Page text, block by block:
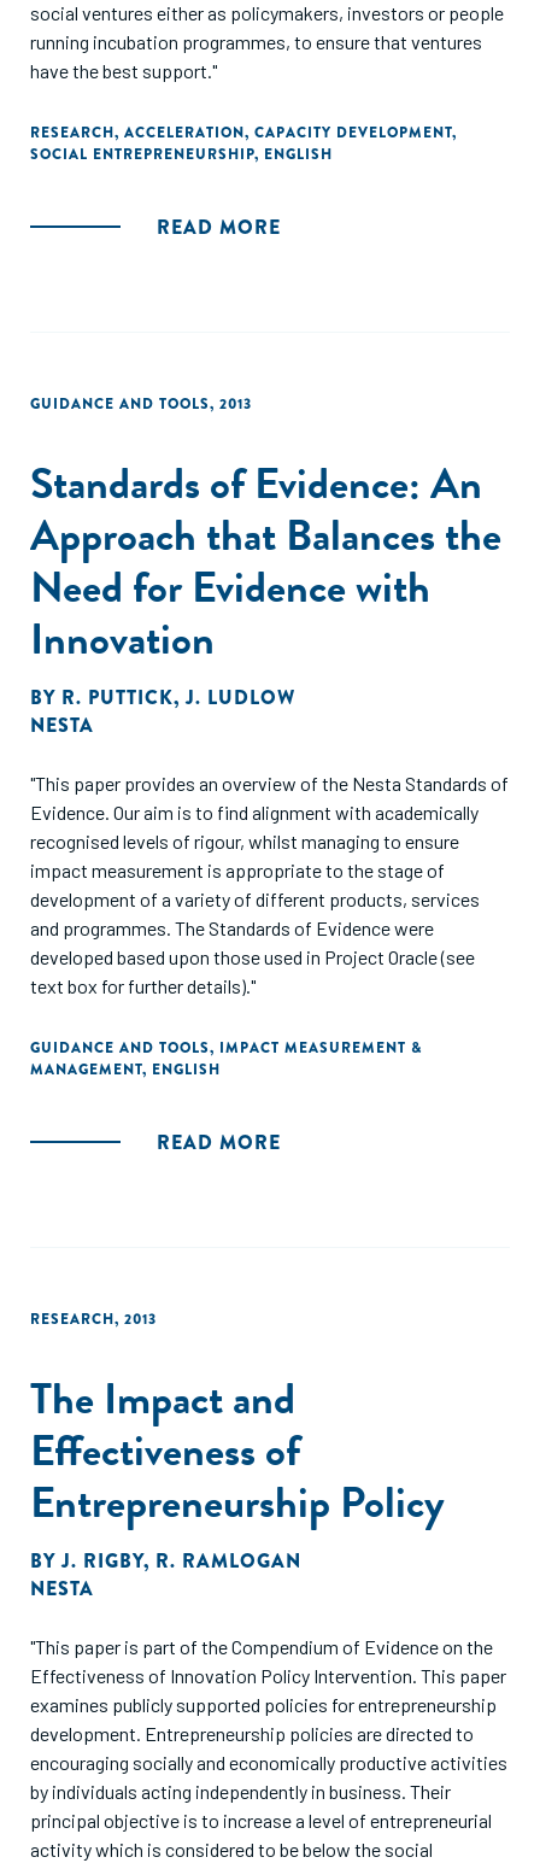
social ventures either as policymakers, investors or people
running incubation programmes, to ensure that ventures
have the best support."
RESEARCH, ACCELERATION, CAPACITY DEVELOPMENT,
SOCIAL ENTREPRENEURSHIP, ENGLISH
READ MORE
GUIDANCE AND TOOLS, 2013
Standards of Evidence: An
Approach that Balances the
Need for Evidence with
Innovation
BY R. PUTTICK,J. LUDLOW
NESTA
"This paper provides an overview of the Nesta Standards of
Evidence. Our aim is to find alignment with academically
recognised levels of rigour, whilst managing to ensure
impact measurement is appropriate to the stage of
development of a variety of different products, services
and programmes. The Standards of Evidence were
developed based upon those used in Project Oracle (see
text box for further details)."
GUIDANCE AND TOOLS, IMPACT MEASUREMENT &
MANAGEMENT, ENGLISH
READ MORE
RESEARCH, 2013
The Impact and
Effectiveness of
Entrepreneurship Policy
BYJ. RIGBY, R. RAMLOGAN
NESTA
"This paper is part of the Compendium of Evidence on the
Effectiveness of Innovation Policy Intervention. This paper
examines publicly supported policies for entrepreneurship
development. Entrepreneurship policies are directed to
encouraging socially and economically productive activities
by individuals acting independently in business. Their
principal objective is to increase a level of entrepreneurial
activity which is considered to be below the social